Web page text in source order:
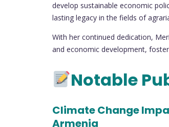
develop sustainable economic
lasting legacy in the fields of
With her continued dedication,
and economic development,
Notable
Climate Change
Armenia